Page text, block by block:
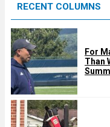
d
RECENT COLUMNS
For
Than